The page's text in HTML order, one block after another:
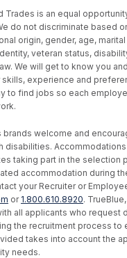
Trades is an equal
do not discriminate based
origin, gender, age,
veteran status,
We will get to know you
skills, experience and
to find jobs so each
brands welcome and
disabilities.
taking part in the selection
accommodation during
your Recruiter or
or 1.800.610.8920.
all applicants who request
the recruitment process to
takes into account the
needs.